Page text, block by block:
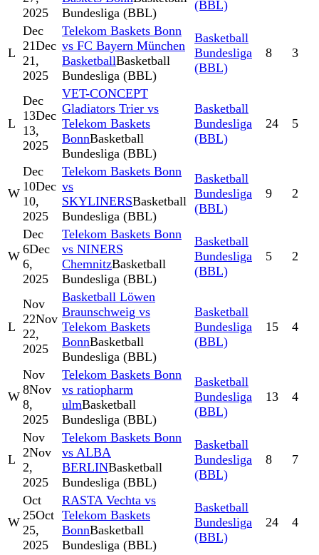
2025
Bundesliga (BBL)
(BBL)
L
Dec
21Dec
21,
2025
Telekom Baskets Bonn
vs FC Bayern München
BasketballBasketball
Bundesliga (BBL)
Basketball
Bundesliga
(BBL)
8 3
L
Dec
13Dec
13,
2025
VET-CONCEPT
Gladiators Trier vs
Telekom Baskets
BonnBasketball
Bundesliga (BBL)
Basketball
Bundesliga
(BBL)
24 5
W
Dec
10Dec
10,
2025
Telekom Baskets Bonn
vs
SKYLINERSBasketball
Bundesliga (BBL)
Basketball
Bundesliga
(BBL)
9 2
W
Dec
6Dec
6,
2025
Telekom Baskets Bonn
vs NINERS
ChemnitzBasketball
Bundesliga (BBL)
Basketball
Bundesliga
(BBL)
5 2
L
Nov
22Nov
22,
2025
Basketball Löwen
Braunschweig vs
Telekom Baskets
BonnBasketball
Bundesliga (BBL)
Basketball
Bundesliga
(BBL)
15 4
W
Nov
8Nov
8,
2025
Telekom Baskets Bonn
vs ratiopharm
ulmBasketball
Bundesliga (BBL)
Basketball
Bundesliga
(BBL)
13 4
L
Nov
2Nov
2,
2025
Telekom Baskets Bonn
vs ALBA
BERLINBasketball
Bundesliga (BBL)
Basketball
Bundesliga
(BBL)
8 7
W
Oct
25Oct
25,
2025
RASTA Vechta vs
Telekom Baskets
BonnBasketball
Bundesliga (BBL)
Basketball
Bundesliga
(BBL)
24 4